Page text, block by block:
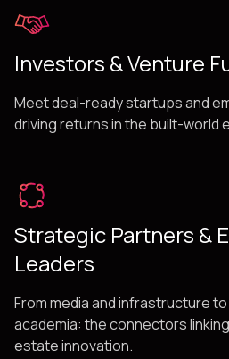
Investors & Venture
Meet deal-ready startups and
driving returns in the built-world
Strategic Partners &
Leaders
From media and infrastructure
academia: the connectors
estate innovation.